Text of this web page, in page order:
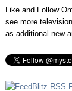
Like and Follow
see more
as additional new